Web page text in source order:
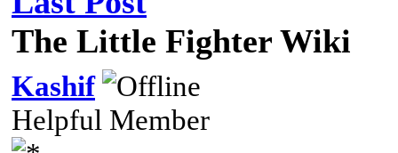
The Little Fighter Wiki
Kashif
Helpful Member